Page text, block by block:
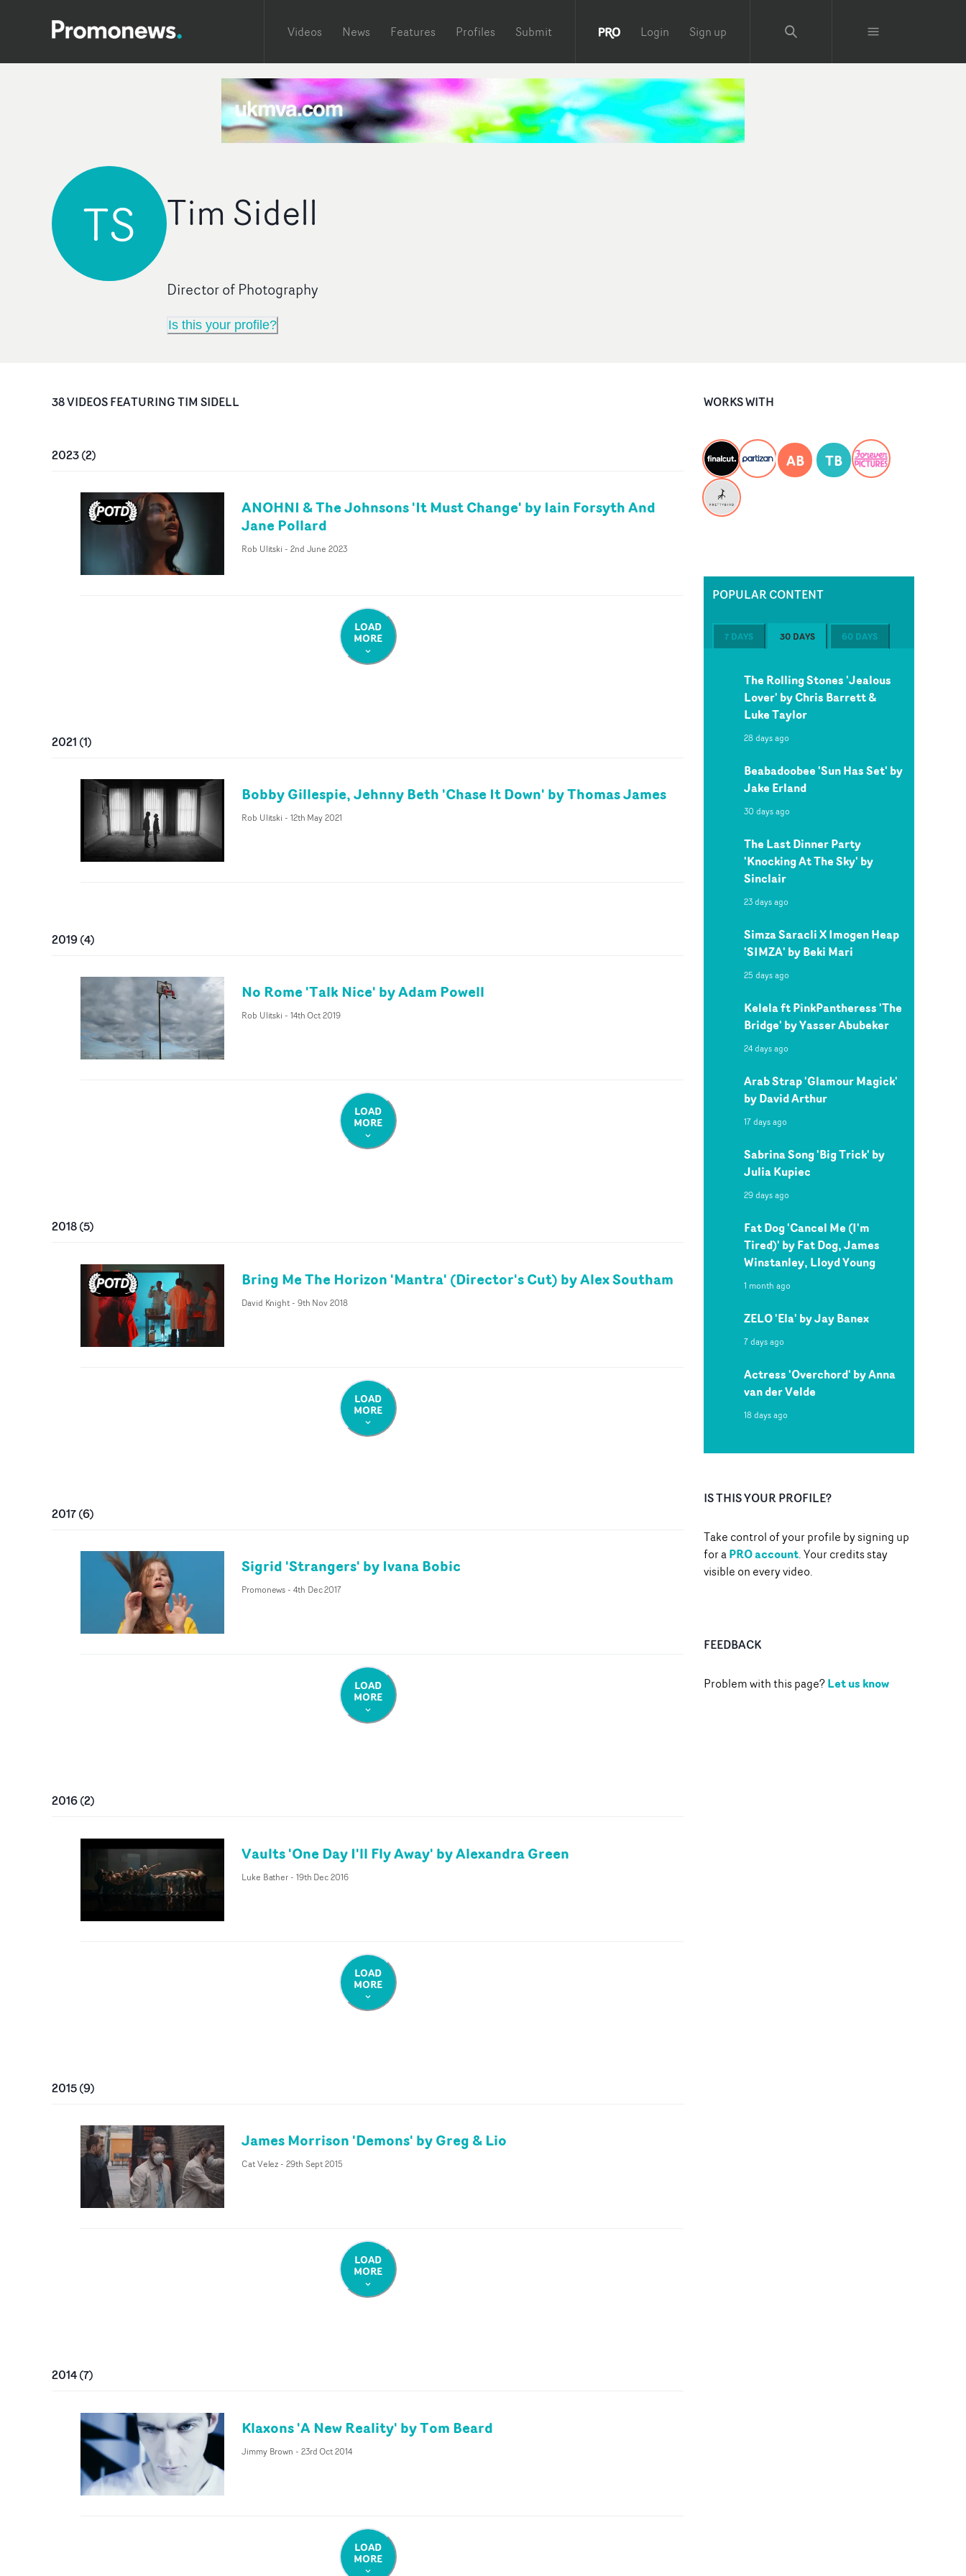
Videos News Features Profiles Submit Login Sign up
TS Tim Sidell
Director of Photography
Is this your profile?
38VIDEOSFEATURINGTIM SIDELL
2023(2)
ANOHNI & The Johnsons 'It Must Change' by Iain Forsyth And
Jane Pollard
Rob Ulitski - 2nd June 2023
LOAD
MORE
2021 (1)
Bobby Gillespie, Jehnny Beth 'Chase It Down' by Thomas James
Rob Ulitski - 12th May 2021
2019(4)
No Rome 'Talk Nice' by Adam Powell
Rob Ulitski - 14th Oct 2019
LOAD
MORE
2018(5)
Bring Me The Horizon 'Mantra' (Director's Cut) by Alex Southam
David Knight- 9th Nov 2018
LOAD
MORE
2017(6)
Sigrid 'Strangers' by Ivana Bobic
Promonews- 4th Dec 2017
LOAD
MORE
2016(2)
Vaults 'One Day I'll Fly Away' by Alexandra Green
Luke Bather- 19th Dec 2016
LOAD
MORE
2015(9)
James Morrison 'Demons' by Greg & Lio
Cat Velez- 29th Sept 2015
LOAD
MORE
2014(7)
Klaxons 'A New Reality' by Tom Beard
Jimmy Brown - 23rd Oct 2014
LOAD
MORE
WORKS WITH
AB TB
POPULAR CONTENT
7 DAYS 30 DAYS 60 DAYS
The Rolling Stones 'Jealous
Lover' by Chris Barrett &
Luke Taylor
28 days ago
Beabadoobee 'Sun Has Set' by
Jake Erland
30 days ago
The Last Dinner Party
'Knocking At The Sky' by
Sinclair
23 days ago
Simza Saracli X Imogen Heap
'SIMZA' by Beki Mari
25 days ago
Kelela ft PinkPantheress 'The
Bridge' by Yasser Abubeker
24 days ago
Arab Strap 'Glamour Magick'
by David Arthur
17 days ago
Sabrina Song 'Big Trick' by
Julia Kupiec
29 days ago
Fat Dog 'Cancel Me (I'm
Tired)' by Fat Dog, James
Winstanley, Lloyd Young
1 month ago
ZELO 'Ela' by Jay Banex
7 days ago
Actress 'Overchord' by Anna
van der Velde
18 days ago
IS THIS YOUR PROFILE?
Take control of your profile by signing up
for aPRO account. Your credits stay
visible on every video.
FEEDBACK
Problem with this page?Let us know